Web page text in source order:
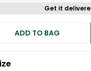
Get it
ADD TO BAG